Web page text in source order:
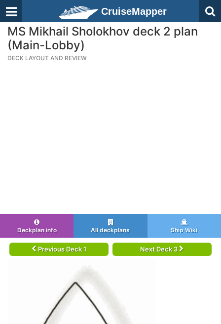
CruiseMapper
MS Mikhail Sholokhov deck 2 plan
(Main-Lobby)
DECK LAYOUT AND REVIEW
Deckplan info All deckplans Ship Wiki
Previous Deck 1 Next Deck 3